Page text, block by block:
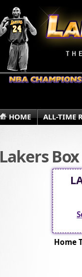
HOME ALL-TIME
Lakers
Home